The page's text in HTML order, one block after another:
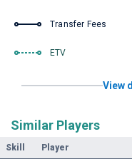
Transfer Fees
ETV
View
Similar Players
Skill Player